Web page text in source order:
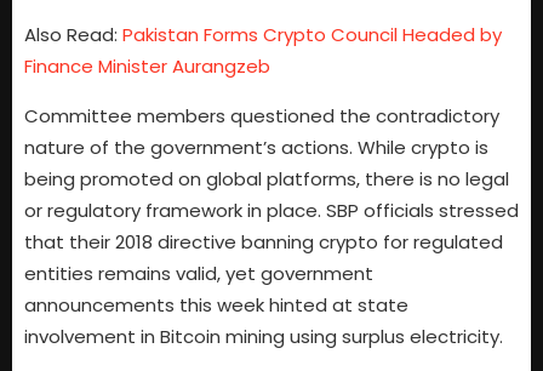
Also Read: Pakistan Forms Crypto Council Headed by
Finance Minister Aurangzeb
Committee members questioned the contradictory
nature of the government’s actions. While crypto is
being promoted on global platforms, there is no legal
or regulatory framework in place. SBP officials stressed
that their 2018 directive banning crypto for regulated
entities remains valid, yet government
announcements this week hinted at state
involvement in Bitcoin mining using surplus electricity.